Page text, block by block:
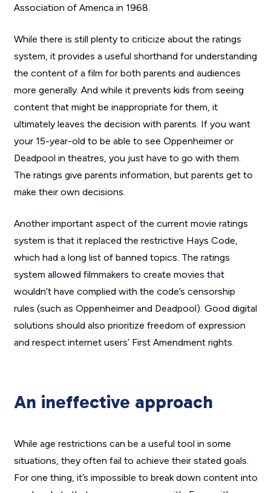
Association of America in 1968.
While there is still plenty to criticize about the ratings
system, it provides a useful shorthand for understanding
the content of a film for both parents and audiences
more generally. And while it prevents kids from seeing
content that might be inappropriate for them, it
ultimately leaves the decision with parents. If you want
your 15-year-old to be able to see Oppenheimeror
Deadpool in theatres, you just have to go with them.
The ratings give parents information, but parents get to
make their own decisions.
Another important aspect of the current movie ratings
system is that it replaced the restrictive Hays Code,
which had a long list of banned topics. The ratings
system allowed filmmakers to create movies that
wouldn’t have complied with the code’s censorship
rules (such as Oppenheimer and Deadpool). Good digital
solutions should also prioritize freedom of expression
and respect internet users’ First Amendment rights.
An ineffective approach
While age restrictions can be a useful tool in some
situations, they often fail to achieve their stated goals.
For one thing, it’s impossible to break down content into